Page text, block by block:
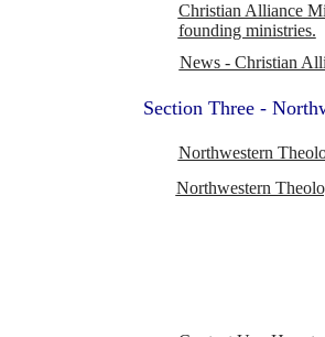
Christian Alliance
founding ministries.
News - Christian
Section Three -
Northwestern
Northwestern